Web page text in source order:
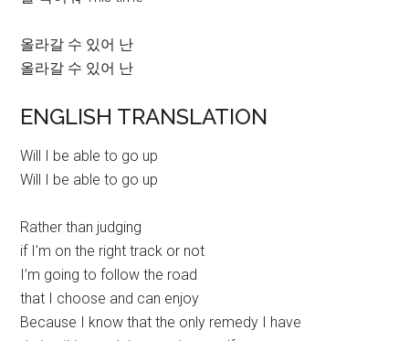
올라갈 수 있어 난
올라갈 수 있어 난
ENGLISH TRANSLATION
Will I be able to go up
Will I be able to go up
Rather than judging
if I’m on the right track or not
I’m going to follow the road
that I choose and can enjoy
Because I know that the only remedy I have